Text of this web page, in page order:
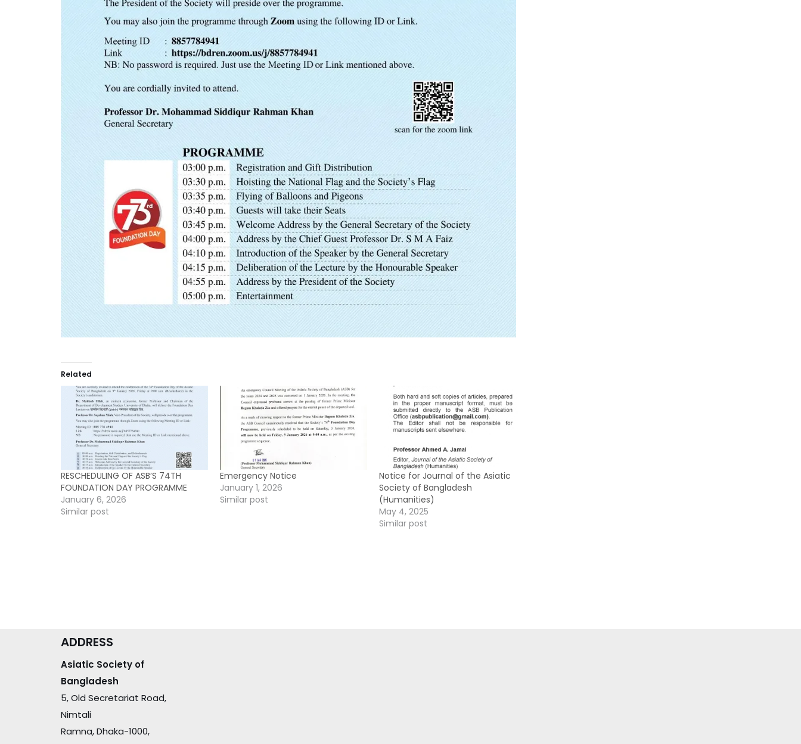
Related
RESCHEDULING OF ASB’S 74TH
FOUNDATION DAY PROGRAMME
January 6, 2026
Similar post
Emergency Notice
January 1, 2026
Similar post
Notice for Journal of the Asiatic
Society of Bangladesh
(Humanities)
May 4, 2025
Similar post
ADDRESS
Asiatic Society of
Bangladesh
5, Old Secretariat Road,
Nimtali
Ramna, Dhaka-1000,